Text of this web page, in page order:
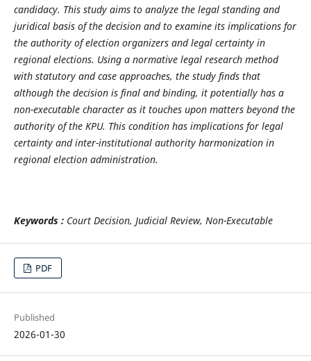
candidacy. This study aims to analyze the legal standing and
juridical basis of the decision and to examine its implications for
the authority of election organizers and legal certainty in
regional elections. Using a normative legal research method
with statutory and case approaches, the study finds that
although the decision is final and binding, it potentially has a
non-executable character as it touches upon matters beyond the
authority of the KPU. This condition has implications for legal
certainty and inter-institutional authority harmonization in
regional election administration.
Keywords : Court Decision, Judicial Review, Non-Executable
PDF
Published
2026-01-30